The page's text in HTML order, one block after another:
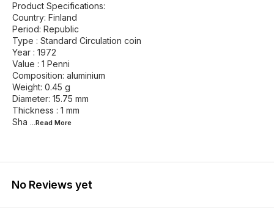
Product Specifications:
Country: Finland
Period: Republic
Type : Standard Circulation coin
Year : 1972
Value : 1 Penni
Composition: aluminium
Weight: 0.45 g
Diameter: 15.75 mm
Thickness : 1 mm
Sha ...Read More
No Reviews yet